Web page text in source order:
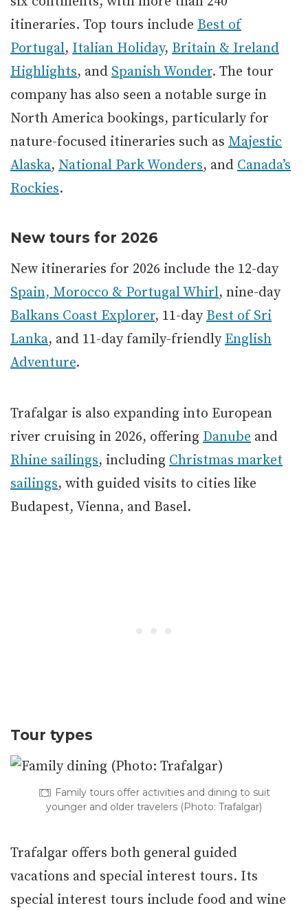
itineraries. Top tours include Best of
Portugal, Italian Holiday, Britain & Ireland
Highlights, and Spanish Wonder. The tour
company has also seen a notable surge in
North America bookings, particularly for
nature-focused itineraries such as Majestic
Alaska, National Park Wonders, and Canada’s
Rockies.
New tours for 2026
New itineraries for 2026 include the 12-day
Spain, Morocco & Portugal Whirl, nine-day
Balkans Coast Explorer, 11-dayBest of Sri
Lanka, and 11-day family-friendlyEnglish
Adventure.
Trafalgar is also expanding into European
river cruising in 2026, offering Danube and
Rhine sailings, including Christmas market
sailings, with guided visits to cities like
Budapest, Vienna, and Basel.
Tour types
Family tours offer activities and dining to suit
younger and older travelers (Photo: Trafalgar)
Trafalgar offers both general guided
vacations and special interest tours. Its
special interest tours include food and wine